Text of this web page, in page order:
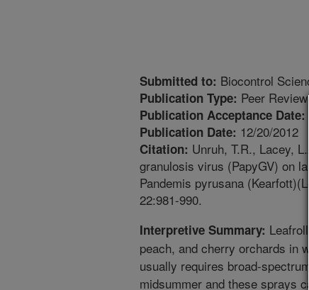
Submitted to: Biocontrol
Publication Type: Peer
Publication Acceptance Date:
Publication Date: 12/20/2012
Citation: Unruh, T.R., Lacey,
granulosis virus (PapyGV) on
Pandemis pyrusana
22:981-990.
Interpretive Summary:
peach, and cherry orchards in
usually requires broad-
midsummer and these sprays